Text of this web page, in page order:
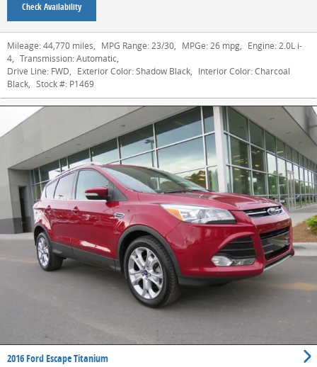
Check Availability
Mileage: 44,770 miles, MPG Range: 23/30, MPGe: 26 mpg, Engine: 2.0L i-
4, Transmission: Automatic,
Drive Line: FWD, Exterior Color: Shadow Black, Interior Color: Charcoal
Black, Stock #: P1469
2016 Ford Escape Titanium